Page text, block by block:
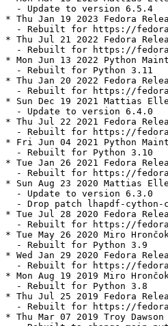
  - Update to version 6.5.4
* Thu Jan 19 2023 Fedora
- Rebuilt for https://
* Thu Jul 21 2022 Fedora
- Rebuilt for https://
* Mon Jun 13 2022 Python
  - Rebuilt for Python 3.11
* Thu Jan 20 2022 Fedora
- Rebuilt for https://
* Sun Dec 19 2021 Mattias
  - Update to version 6.4.0
* Thu Jul 22 2021 Fedora
- Rebuilt for https://
* Fri Jun 04 2021 Python
  - Rebuilt for Python 3.10
* Tue Jan 26 2021 Fedora
- Rebuilt for https://
* Sun Aug 23 2020 Mattias
  - Update to version 6.3.0
- Drop patch lhapdf-
* Tue Jul 28 2020 Fedora
- Rebuilt for https://
* Tue May 26 2020 Miro
  - Rebuilt for Python 3.9
* Wed Jan 29 2020 Fedora
- Rebuilt for https://
* Mon Aug 19 2019 Miro
  - Rebuilt for Python 3.8
* Thu Jul 25 2019 Fedora
- Rebuilt for https://
* Thu Mar 07 2019 Troy